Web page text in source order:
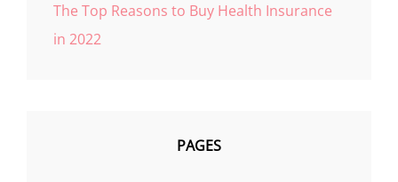
The Top Reasons to Buy Health Insurance
in 2022
PAGES